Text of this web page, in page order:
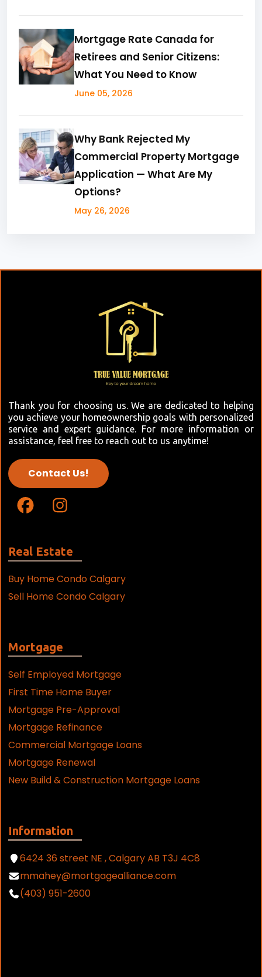
Mortgage Rate Canada for
Retirees and Senior Citizens:
What You Need to Know
June 05, 2026
Why Bank Rejected My
Commercial Property Mortgage
Application — What Are My
Options?
May 26, 2026
Thank you for choosing us. We are dedicated to helping
you achieve your homeownership goals with personalized
service and expert guidance. For more information or
assistance, feel free to reach out to us anytime!
Contact Us!
Real Estate
Buy Home Condo Calgary
Sell Home Condo Calgary
Mortgage
Self Employed Mortgage
First Time Home Buyer
Mortgage Pre-Approval
Mortgage Refinance
Commercial Mortgage Loans
Mortgage Renewal
New Build & Construction Mortgage Loans
Information
6424 36 street NE , Calgary AB T3J 4C8
mmahey@mortgagealliance.com
(403) 951-2600